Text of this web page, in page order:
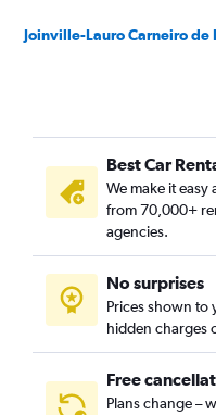
Joinville-Lauro Carneiro
Best Car
We make it
from 70,000+
agencies.
No surprises
Prices shown to
hidden charges
Free
Plans change –